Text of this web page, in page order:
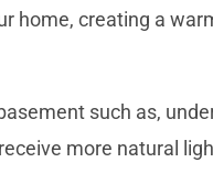
home, creating a
such as,
more natural